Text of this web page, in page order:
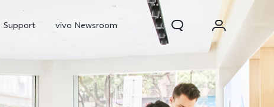
Support vivo Newsroom